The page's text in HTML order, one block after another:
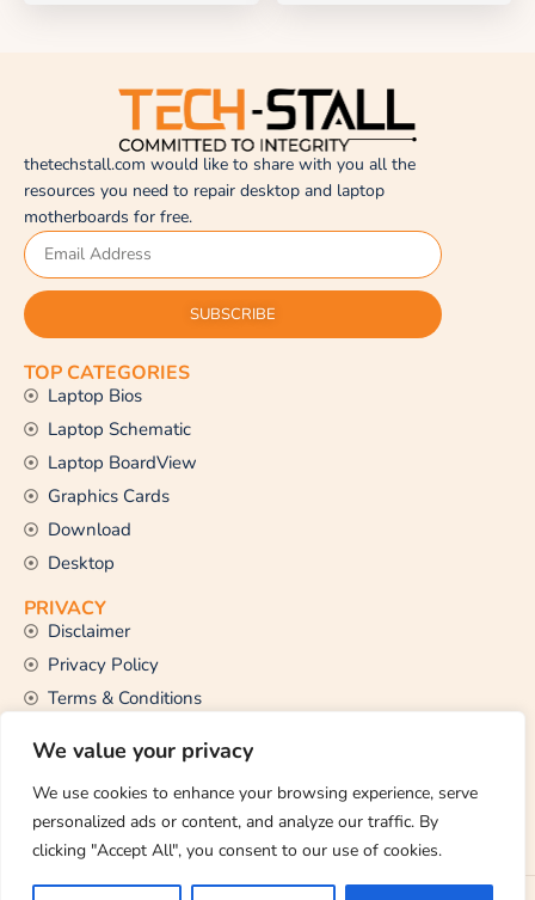
We value your privacy
We use cookies to enhance your browsing experience, serve
personalized ads or content, and analyze our traffic. By
clicking "Accept All", you consent to our use of cookies.
thetechstall.com would like to share with you all the
resources you need to repair desktop and laptop
motherboards for free.
SUBSCRIBE
TOP CATEGORIES
Laptop Bios
Laptop Schematic
Laptop BoardView
Graphics Cards
Download
Desktop
PRIVACY
Disclaimer
Privacy Policy
Terms & Conditions
CONTACT US
Email Us
support@thetechstall.com